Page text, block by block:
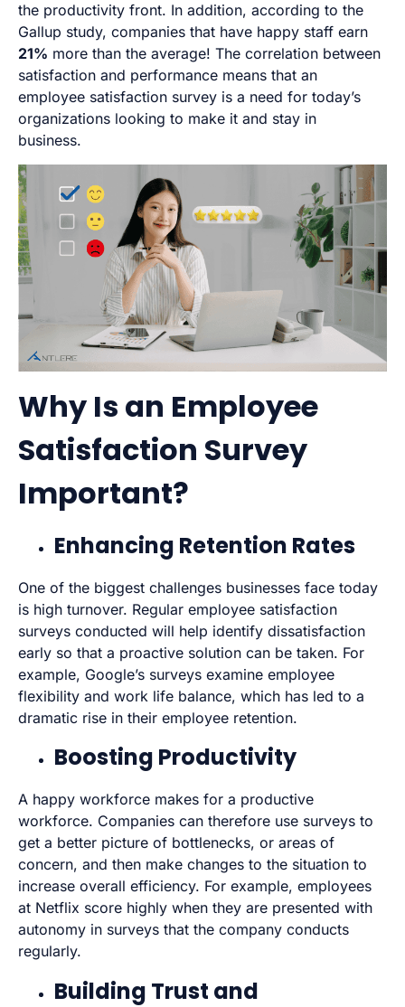
the productivity front. In addition, according to the
Gallup study, companies that have happy staff earn
21% more than the average! The correlation between
satisfaction and performance means that an
employee satisfaction survey is a need for today’s
organizations looking to make it and stay in
business.
Why Is an Employee
Satisfaction Survey
Important?
Enhancing Retention Rates
One of the biggest challenges businesses face today
is high turnover. Regular employee satisfaction
surveys conducted will help identify dissatisfaction
early so that a proactive solution can be taken. For
example, Google’s surveys examine employee
flexibility and work life balance, which has led to a
dramatic rise in their employee retention.
Boosting Productivity
A happy workforce makes for a productive
workforce. Companies can therefore use surveys to
get a better picture of bottlenecks, or areas of
concern, and then make changes to the situation to
increase overall efficiency. For example, employees
at Netflix score highly when they are presented with
autonomy in surveys that the company conducts
regularly.
Building Trust and